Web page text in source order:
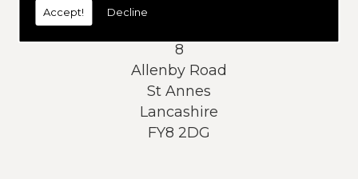
Accept! Decline
8
Allenby Road
St Annes
Lancashire
FY8 2DG